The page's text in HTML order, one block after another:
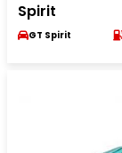
Spirit
GT Spirit